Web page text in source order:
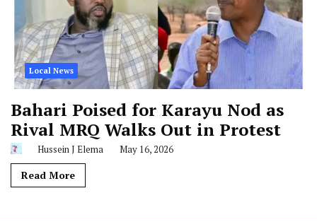
Local News
Bahari Poised for Karayu Nod as
Rival MRQ Walks Out in Protest
Hussein J Elema May 16, 2026
Read More